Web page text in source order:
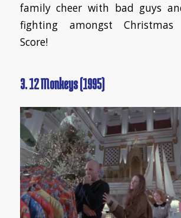
family cheer with bad guys
fighting amongst Christmas
Score!
3. 12 Monkeys (1995)